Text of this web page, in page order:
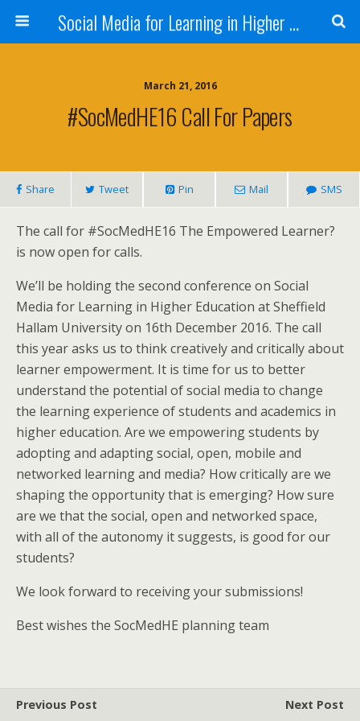
Social Media for Learning in Higher Education Conference
March 21, 2016
#SocMedHE16 Call For Papers
Share Tweet Pin Mail SMS
The call for #SocMedHE16 The Empowered Learner?
is now open for calls.
We’ll be holding the second conference on Social
Media for Learning in Higher Education at Sheffield
Hallam University on 16th December 2016. The call
this year asks us to think creatively and critically about
learner empowerment. It is time for us to better
understand the potential of social media to change
the learning experience of students and academics in
higher education. Are we empowering students by
adopting and adapting social, open, mobile and
networked learning and media? How critically are we
shaping the opportunity that is emerging? How sure
are we that the social, open and networked space,
with all of the autonomy it suggests, is good for our
students?
We look forward to receiving your submissions!
Best wishes the SocMedHE planning team
Previous Post
Next Post